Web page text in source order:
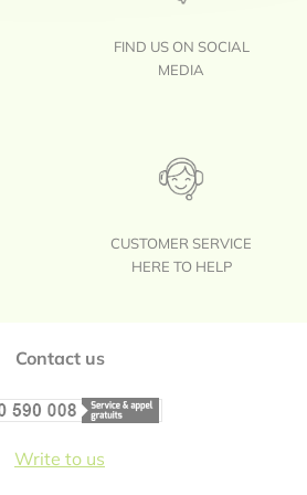
FIND US ON SOCIAL
MEDIA
CUSTOMER SERVICE
HERE TO HELP
Contact us
Write to us